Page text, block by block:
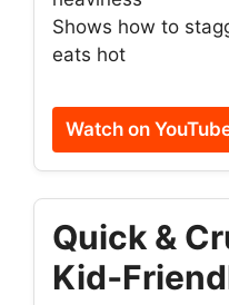
Shows how to
eats hot
Watch on
Quick &